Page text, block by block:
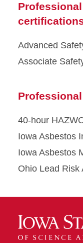
Advanced
Associate
40-hour
Iowa Asbestos
Iowa Asbestos
Ohio Lead Risk